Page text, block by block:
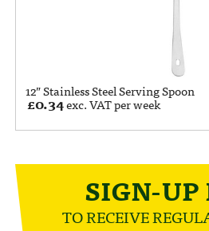
12” Stainless Steel Serving Spoon
£0.34exc. VAT per week
SIGN-UP
TO RECEIVE